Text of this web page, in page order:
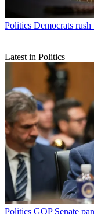
Politics Democrats
Latest in Politics
Politics GOP Senate